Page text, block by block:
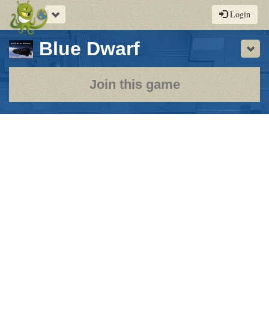
Toggle
navigation
Login
Blue Dwarf-
a
play-
by-
Join this game